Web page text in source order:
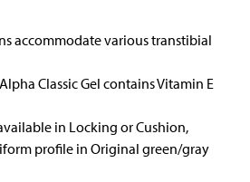
accommodate various transtibial
Classic Gel contains Vitamin E
in Locking or Cushion,
profile in Original green/gray